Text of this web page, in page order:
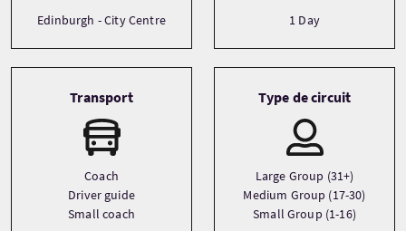
Edinburgh - City Centre 1 Day
Transport
Coach
Driver guide
Small coach
Type de circuit
Large Group (31+)
Medium Group (17-30)
Small Group (1-16)